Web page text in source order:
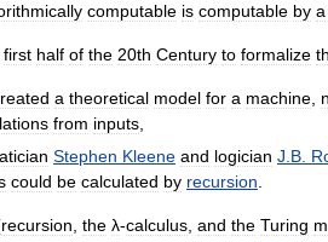
computable is computable by a
first half of the 20th Century to formalize
a theoretical model for a machine
from inputs
Stephen Kleene and logician J B
could be calculated by recursion
recursion the λ-calculus and the Turing